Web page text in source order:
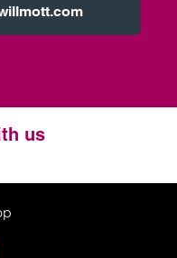
us